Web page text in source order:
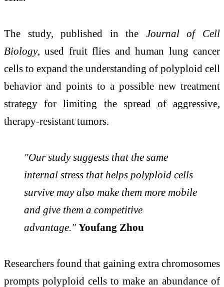
The study, published in the Journal of Cell
Biology, used fruit flies and human lung cancer
cells to expand the understanding of polyploid cell
behavior and points to a possible new treatment
strategy for limiting the spread of aggressive,
therapy-resistant tumors.
"Our study suggests that the same
internal stress that helps polyploid cells
survive may also make them more mobile
and give them a competitive
advantage." Youfang Zhou
Researchers found that gaining extra chromosomes
prompts polyploid cells to make an abundance of